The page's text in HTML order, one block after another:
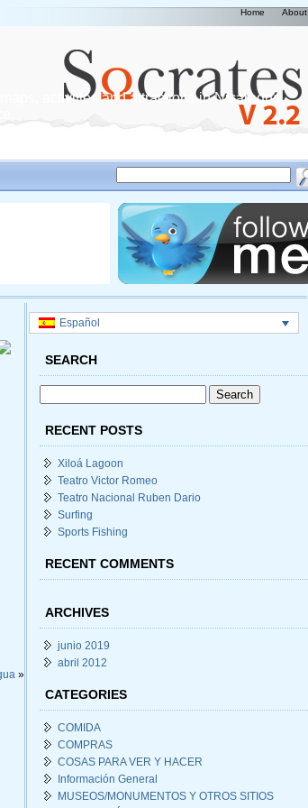
Home About
activities and attractions in Nicaragua,
»
Español
SEARCH
for:
RECENT POSTS
Xiloá Lagoon
Teatro Victor Romeo
Teatro Nacional Ruben Dario
Surfing
Sports Fishing
RECENT COMMENTS
ARCHIVES
junio 2019
abril 2012
CATEGORIES
COMIDA
COMPRAS
COSAS PARA VER Y HACER
Información General
MUSEOS/MONUMENTOS Y OTROS SITIOS